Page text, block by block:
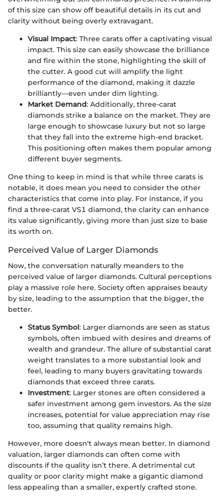
of this size can show off beautiful details in its cut and
clarity without being overly extravagant.
Visual Impact: Three carats offer a captivating visual
impact. This size can easily showcase the brilliance
and fire within the stone, highlighting the skill of
the cutter. A good cut will amplify the light
performance of the diamond, making it dazzle
brilliantly—even under dim lighting.
Market Demand: Additionally, three-carat
diamonds strike a balance on the market. They are
large enough to showcase luxury but not so large
that they fall into the extreme high-end bracket.
This positioning often makes them popular among
different buyer segments.
One thing to keep in mind is that while three carats is
notable, it does mean you need to consider the other
characteristics that come into play. For instance, if you
find a three-carat VS1 diamond, the clarity can enhance
its value significantly, giving more than just size to base
its worth on.
Perceived Value of Larger Diamonds
Now, the conversation naturally meanders to the
perceived value of larger diamonds. Cultural perceptions
play a massive role here. Society often appraises beauty
by size, leading to the assumption that the bigger, the
better.
Status Symbol: Larger diamonds are seen as status
symbols, often imbued with desires and dreams of
wealth and grandeur. The allure of substantial carat
weight translates to a more substantial look and
feel, leading to many buyers gravitating towards
diamonds that exceed three carats.
Investment: Larger stones are often considered a
safer investment among gem investors. As the size
increases, potential for value appreciation may rise
too, assuming that quality remains high.
However, more doesn't always mean better. In diamond
valuation, larger diamonds can often come with
discounts if the quality isn’t there. A detrimental cut
quality or poor clarity might make a gigantic diamond
less appealing than a smaller, expertly crafted stone.